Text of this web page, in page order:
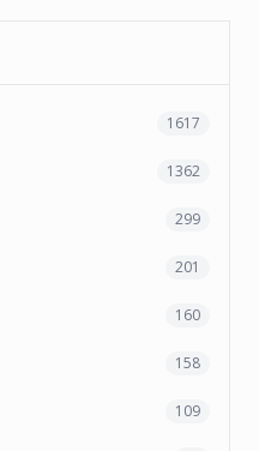
1617
1362
299
201
160
158
109